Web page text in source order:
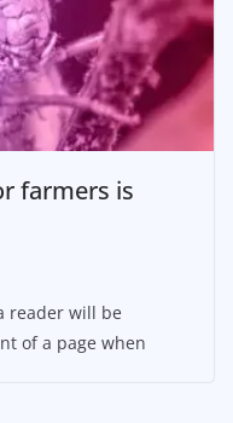
farmers is
reader will be
of a page when